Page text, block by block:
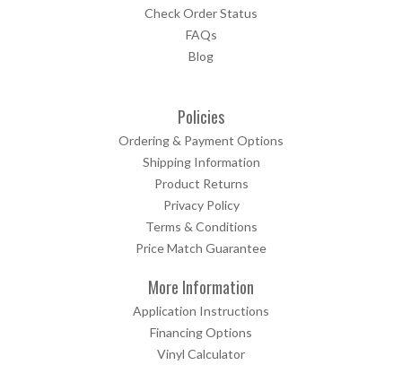
Check Order Status
FAQs
Blog
Policies
Ordering & Payment Options
Shipping Information
Product Returns
Privacy Policy
Terms & Conditions
Price Match Guarantee
More Information
Application Instructions
Financing Options
Vinyl Calculator